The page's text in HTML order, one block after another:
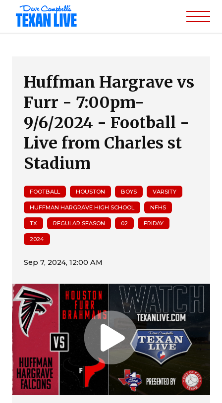
Huffman Hargrave vs
Furr - 7:00pm-
9/6/2024 - Football -
Live from Charles st
Stadium
FOOTBALL HOUSTON BOYS VARSITY
HUFFMAN HARGRAVE HIGH SCHOOL NFHS
TX REGULAR SEASON 02 FRIDAY
2024